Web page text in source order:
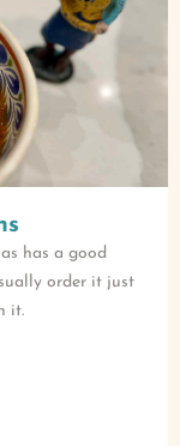
has a good
order it just
it.